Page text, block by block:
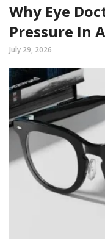
Why Eye
Pressure In
July 29, 2026